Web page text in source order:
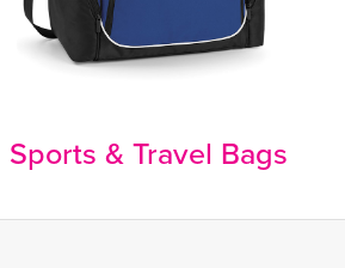
Sports & Travel Bags